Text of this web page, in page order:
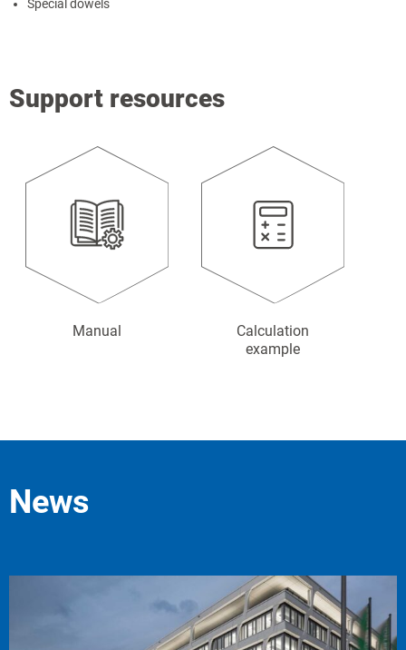
Special dowels
Support resources
Manual
Calculation
example
News